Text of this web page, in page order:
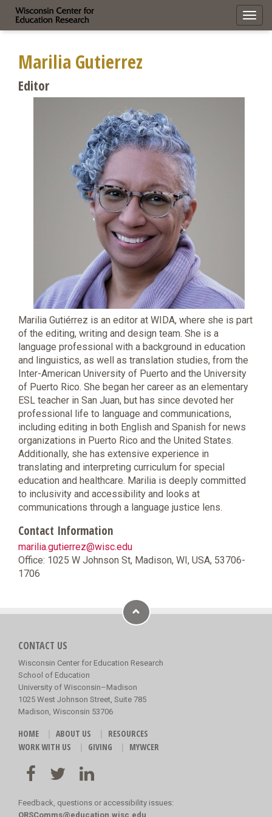
Marilia Gutierrez
Editor
Marilia Gutiérrez is an editor at WIDA, where she is part
of the editing, writing and design team. She is a
language professional with a background in education
and linguistics, as well as translation studies, from the
Inter-American University of Puerto and the University
of Puerto Rico. She began her career as an elementary
ESL teacher in San Juan, but has since devoted her
professional life to language and communications,
including editing in both English and Spanish for news
organizations in Puerto Rico and the United States.
Additionally, she has extensive experience in
translating and interpreting curriculum for special
education and healthcare. Marilia is deeply committed
to inclusivity and accessibility and looks at
communications through a language justice lens.
Contact Information
marilia.gutierrez@wisc.edu
Office: 1025 W Johnson St, Madison, WI, USA, 53706-
1706
CONTACT US
Wisconsin Center for Education Research
School of Education
University of Wisconsin–Madison
1025 West Johnson Street, Suite 785
Madison, Wisconsin 53706
HOME ABOUT US
RESOURCES
WORK WITH US
GIVING MYWCER
Feedback, questions or accessibility issues:
ORSComms@education.wisc.edu